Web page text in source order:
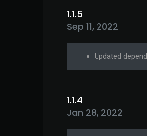
1.1.5
Sep 11, 2022
Updated
1.1.4
Jan 28, 2022